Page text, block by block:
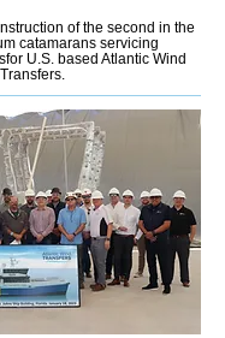
of the second in the
catamarans servicing
U.S. based Atlantic Wind
Transfers.